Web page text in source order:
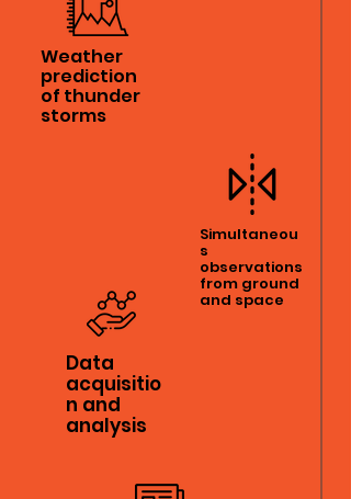
Weather
prediction
of thunder
storms
Data
acquisitio
n and
analysis
Simultaneou
s
observations
from ground
and space